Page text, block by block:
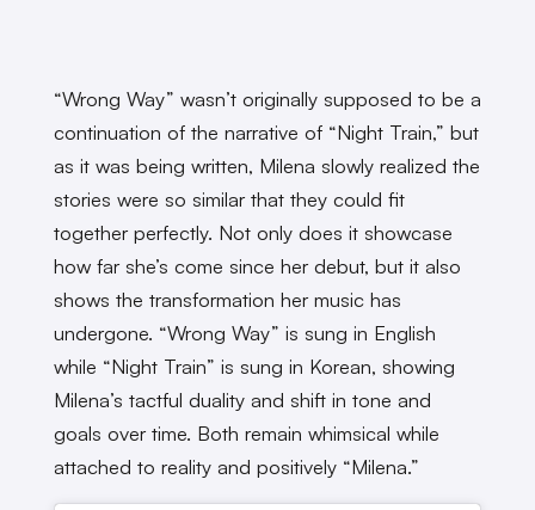
“Wrong Way” wasn’t originally supposed to be a
continuation of the narrative of “Night Train,” but
as it was being written, Milena slowly realized the
stories were so similar that they could fit
together perfectly. Not only does it showcase
how far she’s come since her debut, but it also
shows the transformation her music has
undergone. “Wrong Way” is sung in English
while “Night Train” is sung in Korean, showing
Milena’s tactful duality and shift in tone and
goals over time. Both remain whimsical while
attached to reality and positively “Milena.”